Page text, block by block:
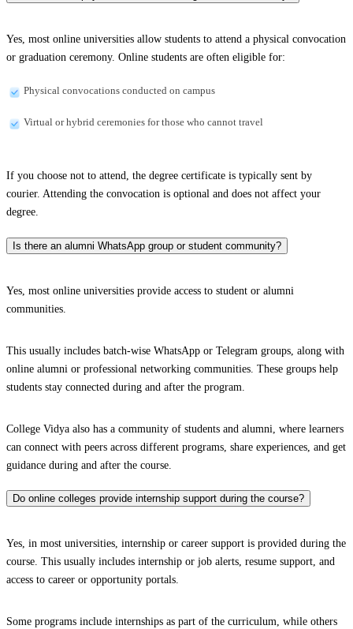
Yes, most online universities allow students to attend a physical convocation
or graduation ceremony. Online students are often eligible for:
Physical convocations conducted on campus
Virtual or hybrid ceremonies for those who cannot travel
If you choose not to attend, the degree certificate is typically sent by
courier. Attending the convocation is optional and does not affect your
degree.
Is there an alumni WhatsApp group or student community?
Yes, most online universities provide access to student or alumni
communities.
This usually includes batch-wise WhatsApp or Telegram groups, along with
online alumni or professional networking communities. These groups help
students stay connected during and after the program.
College Vidya also has a community of students and alumni, where learners
can connect with peers across different programs, share experiences, and get
guidance during and after the course.
Do online colleges provide internship support during the course?
Yes, in most universities, internship or career support is provided during the
course. This usually includes internship or job alerts, resume support, and
access to career or opportunity portals.
Some programs include internships as part of the curriculum, while others